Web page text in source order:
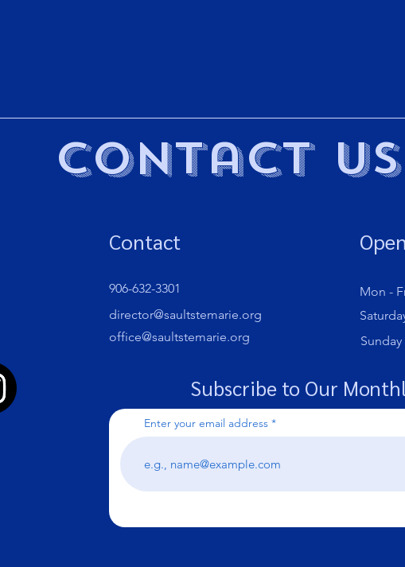
Contact Us
Contact
906-632-3301
director@saultstemarie.org
office@saultstemarie.org
Mon -
​Sunday
Subscribe to Our
Enter your email address